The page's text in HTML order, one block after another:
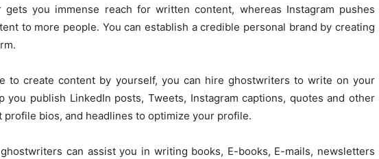
gets you immense reach for written content, whereas Instagram pushes
to more people. You can establish a credible personal brand by creating
to create content by yourself, you can hire ghostwriters to write on your
you publish LinkedIn posts, Tweets, Instagram captions, quotes and other
bios, and headlines to optimize your profile.
can assist you in writing books, E-books, E-mails, newsletters